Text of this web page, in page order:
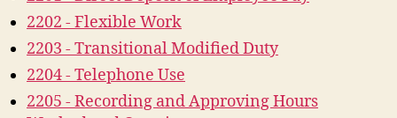
2202 - Flexible Work
2203 - Transitional Modified Duty
2204 - Telephone Use
2205 - Recording and Approving Hours